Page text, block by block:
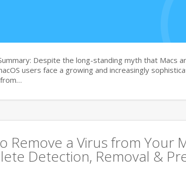
Despite the long-standing myth that Macs
users face a growing and increasingly
Remove a Virus from Your
Detection, Removal &